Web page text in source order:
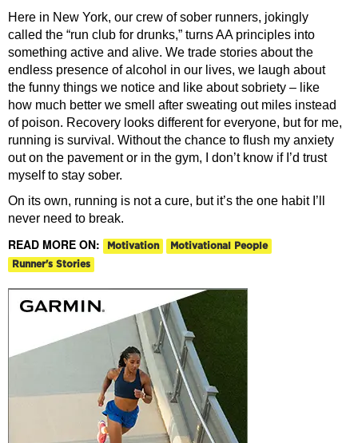
Here in New York, our crew of sober runners, jokingly
called the “run club for drunks,” turns AA principles into
something active and alive. We trade stories about the
endless presence of alcohol in our lives, we laugh about
the funny things we notice and like about sobriety – like
how much better we smell after sweating out miles instead
of poison. Recovery looks different for everyone, but for me,
running is survival. Without the chance to flush my anxiety
out on the pavement or in the gym, I don’t know if I’d trust
myself to stay sober.
On its own, running is not a cure, but it’s the one habit I’ll
never need to break.
READ MORE ON: Motivation
Motivational People
Runner's Stories